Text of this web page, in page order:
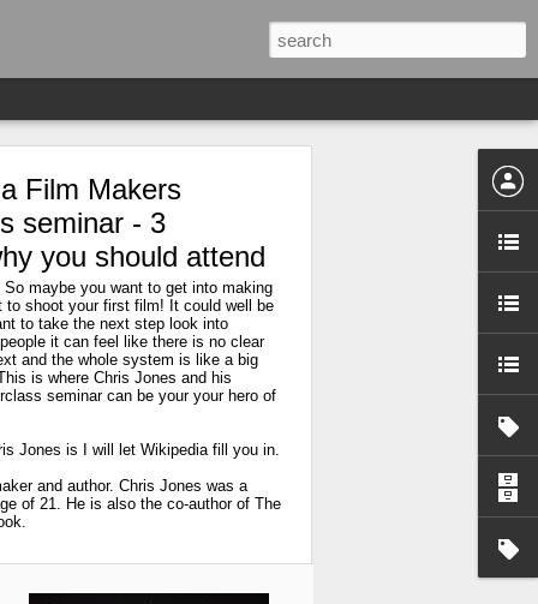
Film Makers
seminar - 3
you should attend
So maybe you want to get into making
to shoot your first film! It could well be
to take the next step look into
it can feel like there is no clear
and the whole system is like a big
is where Chris Jones and his
seminar can be your your hero of
Jones is I will let Wikipedia fill you in.
and author. Chris Jones was a
of 21. He is also the co-author of The